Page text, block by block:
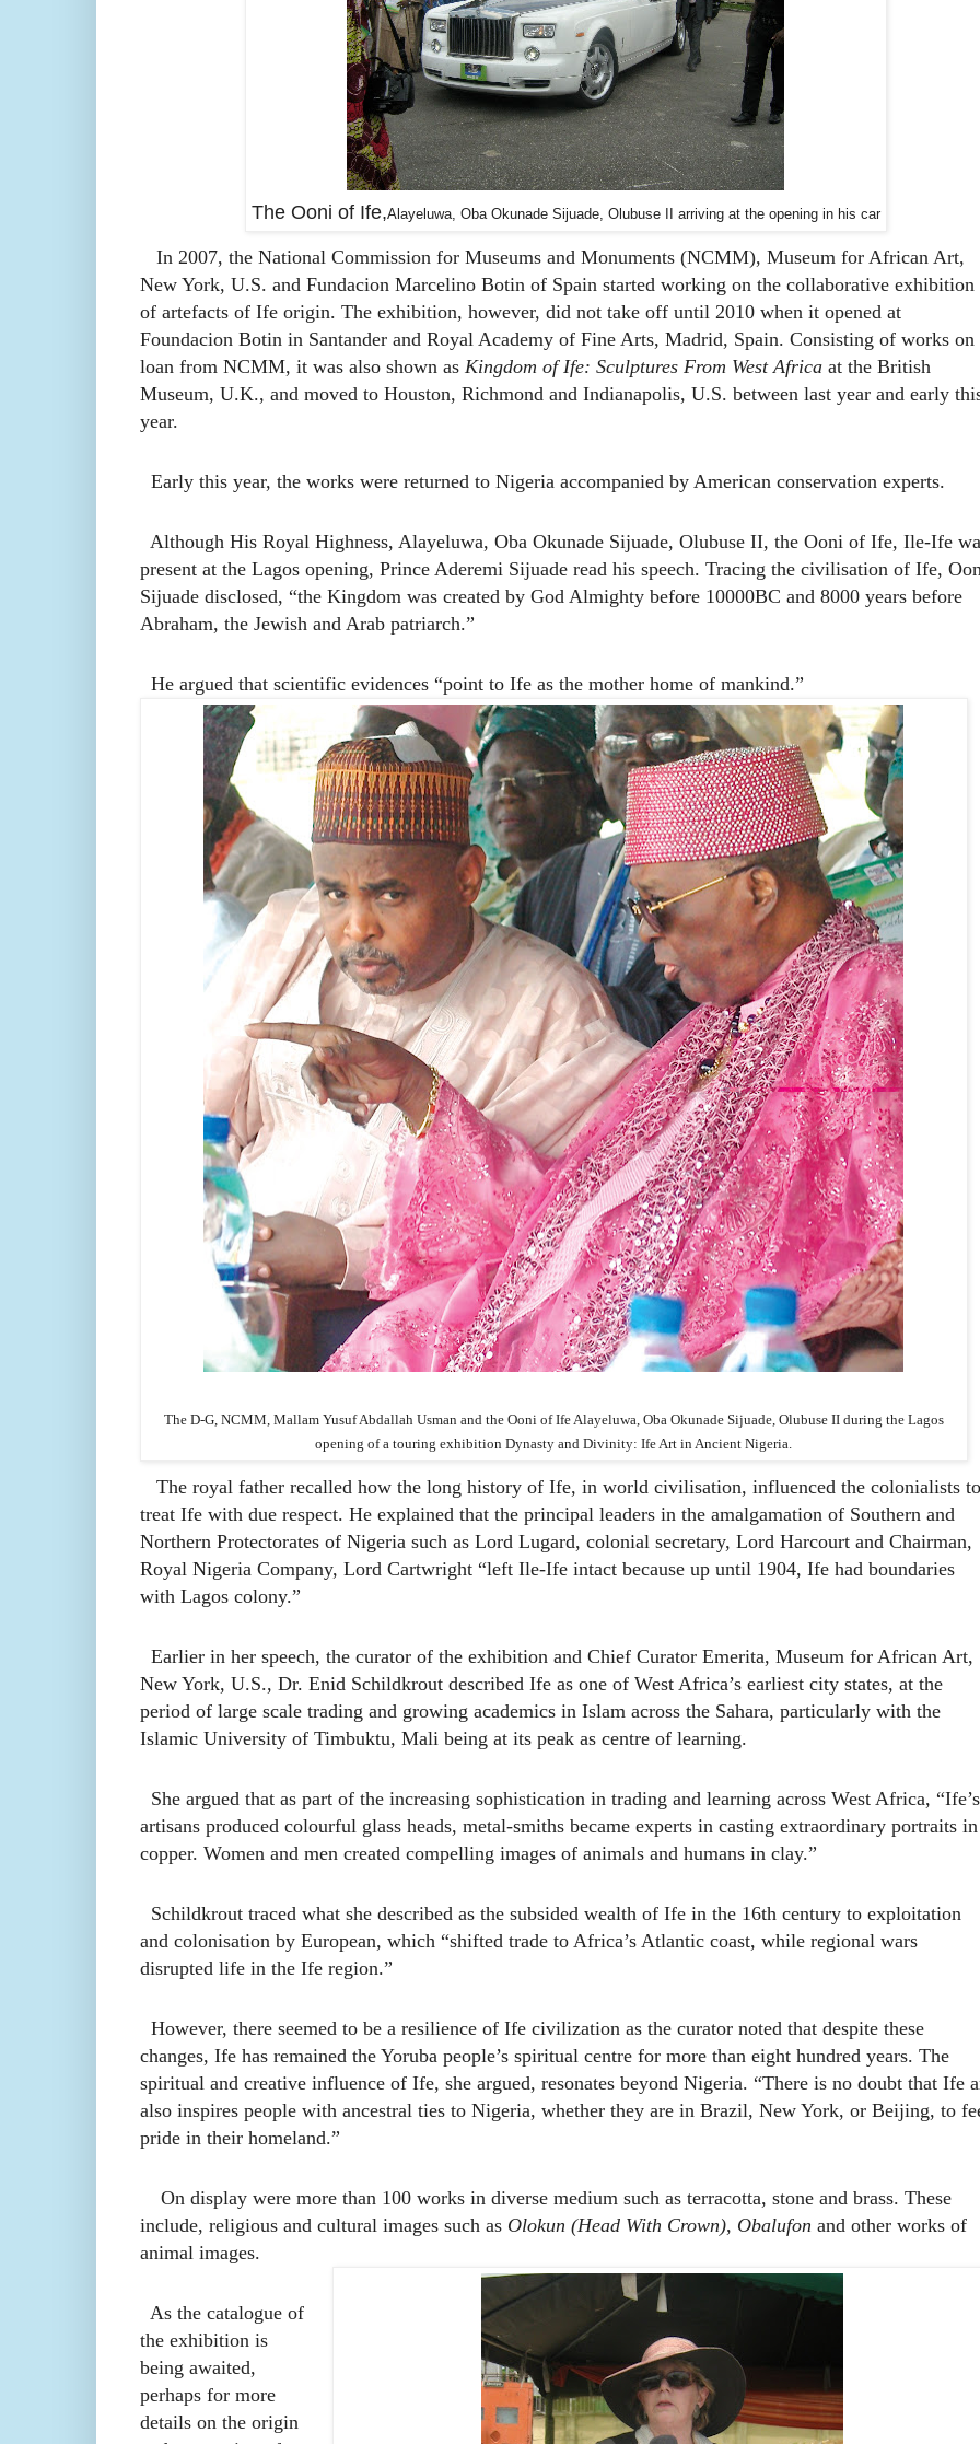
The Ooni of Ife,Alayeluwa, Oba Okunade Sijuade, Olubuse II arriving at the opening in his car
In 2007, the National Commission for Museums and Monuments (NCMM), Museum for African Art,
New York, U.S. and Fundacion Marcelino Botin of Spainstarted working on the collaborative exhibition
of artefacts of Ife origin. The exhibition, however, did not take off until 2010 when it opened at
Foundacion Botin in Santander and Royal Academy of Fine Arts, Madrid, Spain. Consisting of works on
loan from NCMM, it was also shown as Kingdom of Ife: Sculptures From West Africa at the British
Museum, U.K., and moved to Houston, Richmond and Indianapolis, U.S. between last year and early
year.
Early this year, the works were returned to Nigeria accompanied by American conservation experts.
Although His Royal Highness, Alayeluwa, Oba Okunade Sijuade, Olubuse II, the Ooni of Ife, Ile-Ife
present at the Lagos opening, Prince Aderemi Sijuade read his speech. Tracing the civilisation of Ife,
Sijuade disclosed, “the Kingdom was created by God Almighty before 10000BC and 8000 years before
Abraham, the Jewish and Arab patriarch.”
He argued that scientific evidences “point to Ife as the mother home of mankind.”
The D-G, NCMM, Mallam Yusuf Abdallah Usman and the Ooni of Ife Alayeluwa, Oba Okunade Sijuade, Olubuse II during the Lagos
opening of a touring exhibition Dynasty and Divinity: Ife Art in Ancient Nigeria.
The royal father recalled how the long history of Ife, in world civilisation, influenced the colonialists to
treat Ife with due respect. He explained that the principal leaders in the amalgamation of Southern and
Northern Protectorates of Nigeria such as Lord Lugard, colonial secretary, Lord Harcourt and Chairman,
Royal Nigeria Company, Lord Cartwright “left Ile-Ife intact because up until 1904, Ife had boundaries
with Lagos colony.”
Earlier in her speech, the curator of the exhibition and Chief Curator Emerita, Museum for African Art,
New York, U.S., Dr. Enid Schildkrout described Ife as one of West Africa’s earliest city states, at the
period of large scale trading and growing academics in Islam across the Sahara, particularly with the
Islamic University of Timbuktu, Mali being at its peak as centre of learning.
She argued that as part of the increasing sophistication in trading and learning across West Africa, “Ife’s
artisans produced colourful glass heads, metal-smiths became experts in casting extraordinary portraits in
copper. Women and men created compelling images of animals and humans in clay.”
Schildkrout traced what she described as the subsided wealth of Ife in the 16th century to exploitation
and colonisation by European, which “shifted trade to Africa’s Atlantic coast, while regional wars
disrupted life in the Ife region.”
However, there seemed to be a resilience of Ife civilization as the curator noted that despite these
changes, Ife has remained the Yoruba people’s spiritual centre for more than eight hundred years. The
spiritual and creative influence of Ife, she argued, resonates beyond Nigeria. “There is no doubt that Ife
also inspires people with ancestral ties to Nigeria, whether they are in Brazil, New York, or Beijing, to
pride in their homeland.”
On display were more than 100 works in diverse medium such as terracotta, stone and brass. These
include, religious and cultural images such as Olokun (Head With Crown), Obalufon and other works of
animal images.
As the catalogue of
the exhibition is
being awaited,
perhaps for more
details on the origin